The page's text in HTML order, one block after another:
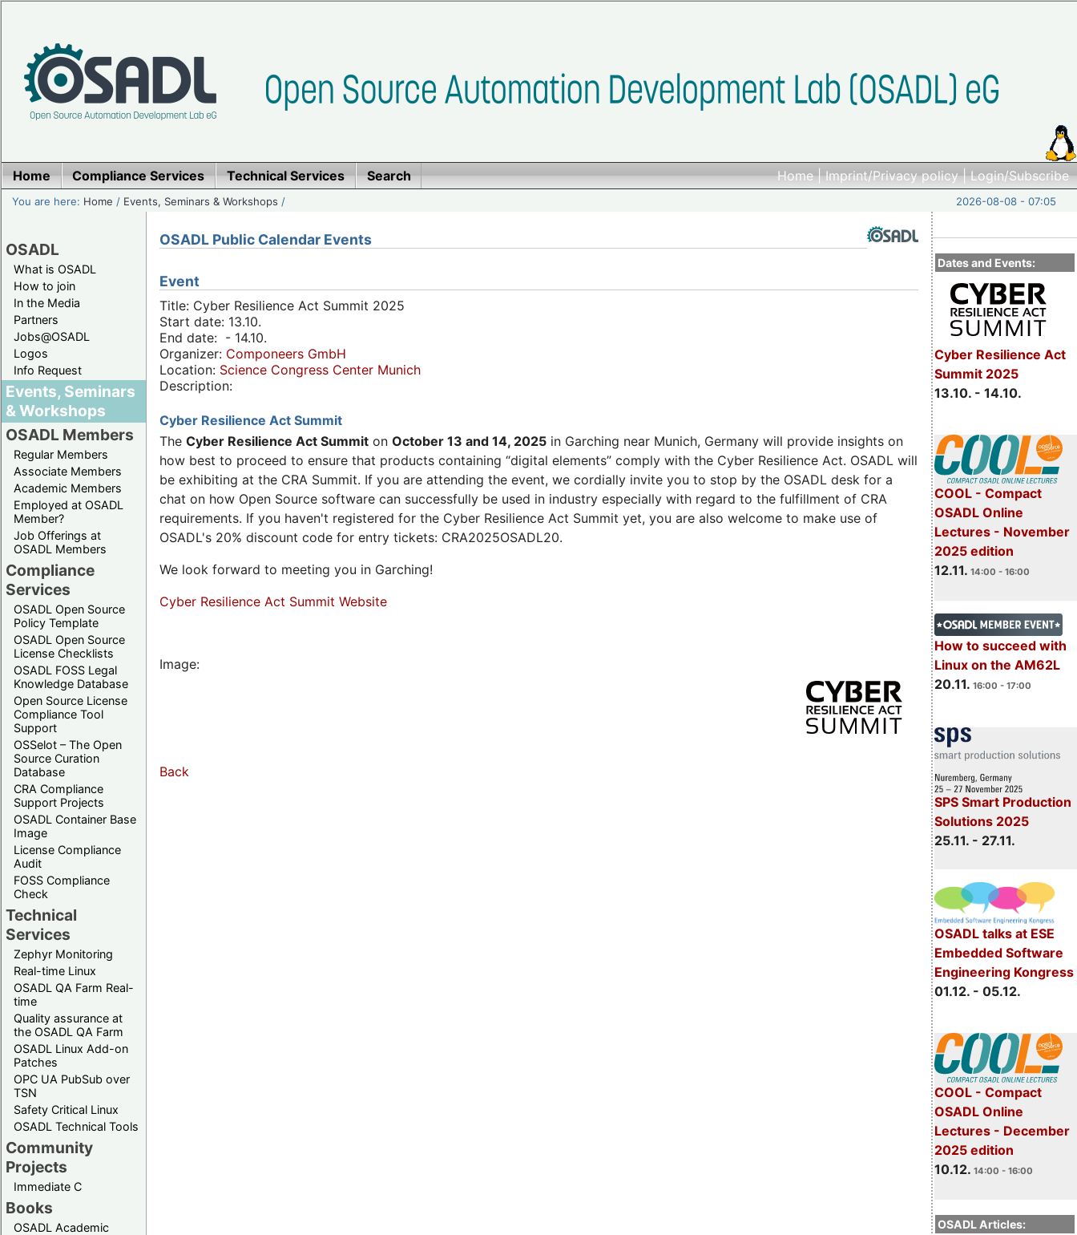
Home|Imprint/Privacy policy|Login/Subscribe
Home Compliance Services Technical Services Search
You are here: Home / Events, Seminars & Workshops / 2026-08-08 - 07:05
OSADL
What is OSADL
How to join
In the Media
Partners
Jobs@OSADL
Logos
Info Request
Events, Seminars
& Workshops
OSADL Members
Regular Members
Associate Members
Academic Members
Employed at OSADL
Member?
Job Offerings at
OSADL Members
Compliance
Services
OSADL Open Source
Policy Template
OSADL Open Source
License Checklists
OSADL FOSS Legal
Knowledge Database
Open Source License
Compliance Tool
Support
OSSelot – The Open
Source Curation
Database
CRA Compliance
Support Projects
OSADL Container Base
Image
License Compliance
Audit
FOSS Compliance
Check
Technical
Services
Zephyr Monitoring
Real-time Linux
OSADL QA Farm Real-
time
Quality assurance at
the OSADL QA Farm
OSADL Linux Add-on
Patches
OPC UA PubSub over
TSN
Safety Critical Linux
OSADL Technical Tools
Community
Projects
Immediate C
Books
OSADL Academic
Dates and Events:
Cyber Resilience Act
Summit 2025
13.10. - 14.10.
COOL - Compact
OSADL Online
Lectures - November
2025 edition
12.11. 14:00 - 16:00
How to succeed with
Linux on the AM62L
20.11. 16:00 - 17:00
SPS Smart Production
Solutions 2025
25.11. - 27.11.
OSADL talks at ESE
Embedded Software
Engineering Kongress
01.12. - 05.12.
COOL - Compact
OSADL Online
Lectures - December
2025 edition
10.12. 14:00 - 16:00
OSADL Articles:
OSADL Public Calendar Events
Event
Title: Cyber Resilience Act Summit 2025
Start date: 13.10.
End date: - 14.10.
Organizer: Componeers GmbH
Location: Science Congress Center Munich
Description:
Cyber Resilience Act Summit
The Cyber Resilience Act Summit on October 13 and 14, 2025 in Garching near Munich, Germany will provide insights on
how best to proceed to ensure that products containing “digital elements” comply with the Cyber Resilience Act. OSADL will
be exhibiting at the CRA Summit. If you are attending the event, we cordially invite you to stop by the OSADL desk for a
chat on how Open Source software can successfully be used in industry especially with regard to the fulfillment of CRA
requirements. If you haven't registered for the Cyber Resilience Act Summit yet, you are also welcome to make use of
OSADL's 20% discount code for entry tickets: CRA2025OSADL20.
We look forward to meeting you in Garching!
Cyber Resilience Act Summit Website
Image:
Back